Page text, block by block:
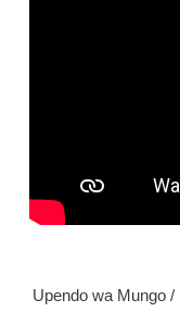
Upendo wa Mungo